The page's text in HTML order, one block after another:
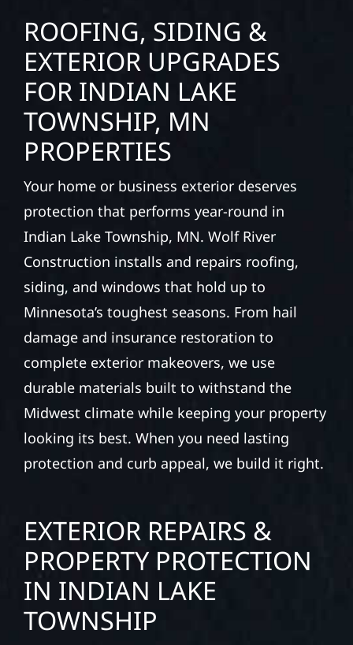
ROOFING, SIDING &
EXTERIOR UPGRADES
FOR INDIAN LAKE
TOWNSHIP, MN
PROPERTIES
Your home or business exterior deserves
protection that performs year-round in
Indian Lake Township, MN. Wolf River
Construction installs and repairs roofing,
siding, and windows that hold up to
Minnesota’s toughest seasons. From hail
damage and insurance restoration to
complete exterior makeovers, we use
durable materials built to withstand the
Midwest climate while keeping your property
looking its best. When you need lasting
protection and curb appeal, we build it right.
EXTERIOR REPAIRS &
PROPERTY PROTECTION
IN INDIAN LAKE
TOWNSHIP